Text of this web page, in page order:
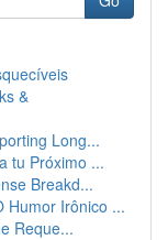
&
Long...
tu Próximo ...
Breakd...
Humor Irônico ...
Reque...